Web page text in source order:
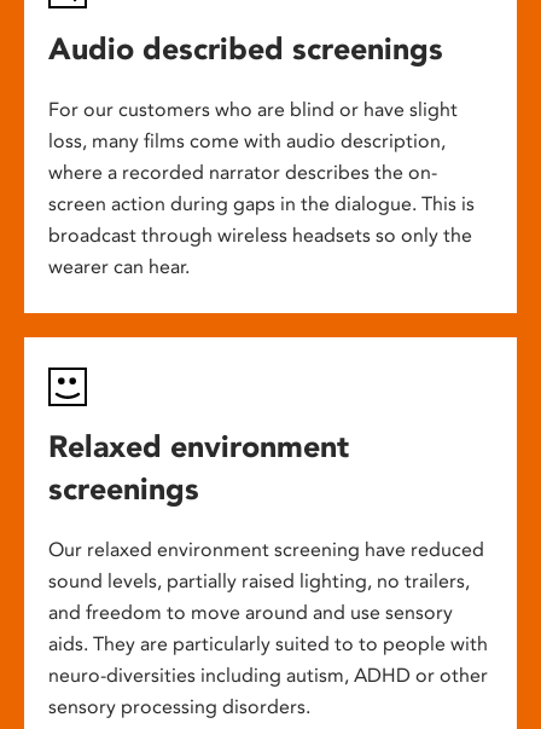
Audio described screenings
For our customers who are blind or have slight
loss, many films come with audio description,
where a recorded narrator describes the on-
screen action during gaps in the dialogue. This is
broadcast through wireless headsets so only the
wearer can hear.
Relaxed environment
screenings
Our relaxed environment screening have reduced
sound levels, partially raised lighting, no trailers,
and freedom to move around and use sensory
aids. They are particularly suited to to people with
neuro-diversities including autism, ADHD or other
sensory processing disorders.